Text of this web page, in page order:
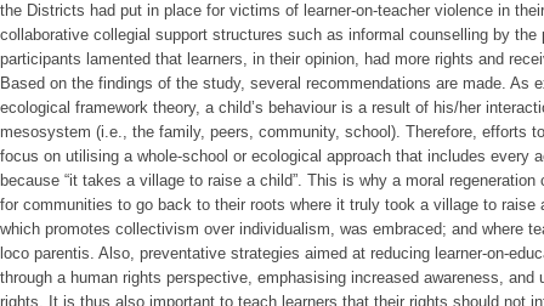
the Districts had put in place for victims of learner-on-teacher violence in
collaborative collegial support structures such as informal counselling by the
participants lamented that learners, in their opinion, had more rights and
Based on the findings of the study, several recommendations are made. As
ecological framework theory, a child’s behaviour is a result of his/her
mesosystem (i.e., the family, peers, community, school). Therefore, efforts
focus on utilising a whole-school or ecological approach that includes every
because “it takes a village to raise a child”. This is why a moral
for communities to go back to their roots where it truly took a village to raise
which promotes collectivism over individualism, was embraced; and where
loco parentis. Also, preventative strategies aimed at reducing learner-on-
through a human rights perspective, emphasising increased awareness, and
rights. It is thus also important to teach learners that their rights should not